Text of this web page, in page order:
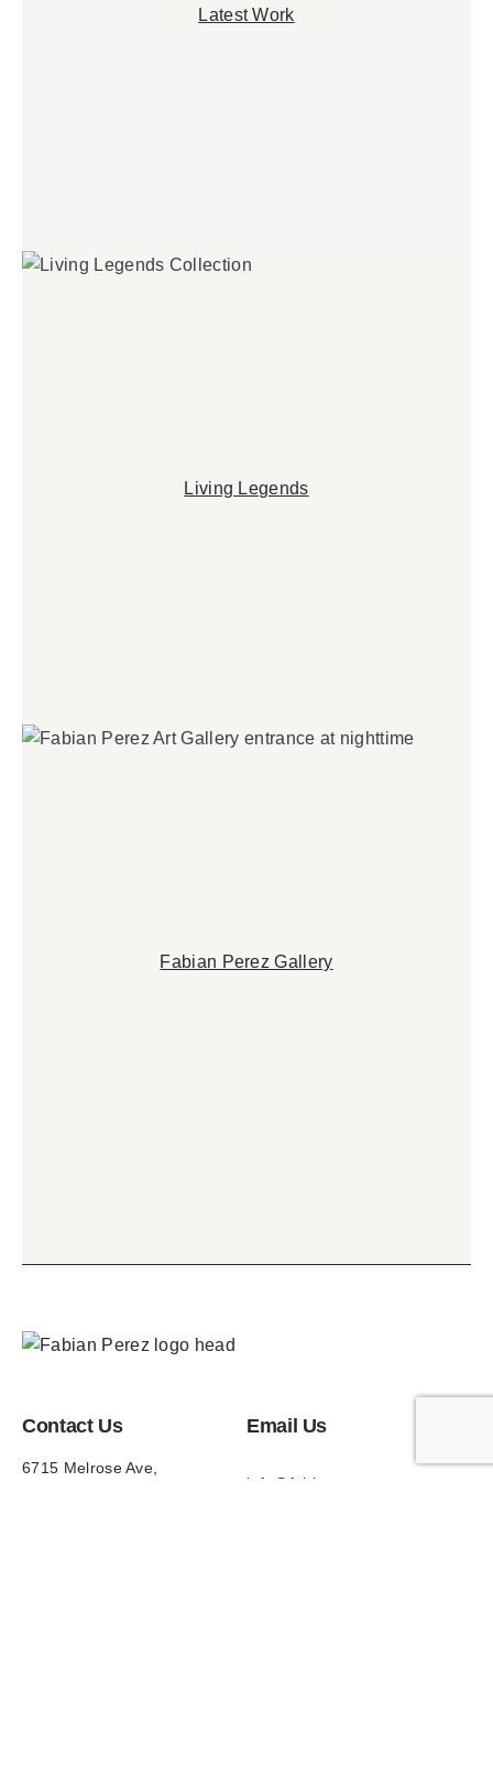
Latest Work
Living Legends
Fabian Perez Gallery
Contact Us
6715 Melrose Ave,
Email Us
info@fabianperez.com